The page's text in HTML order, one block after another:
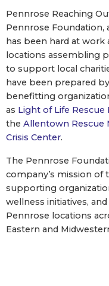
Pennrose Reaching
Pennrose Foundation,
has been hard at
locations assembling
to support local
have been prepared
benefitting
as Light of Life Rescue
the Allentown Rescue
Crisis Center.
The Pennrose
company’s mission
supporting
wellness initiatives,
Pennrose locations
Eastern and